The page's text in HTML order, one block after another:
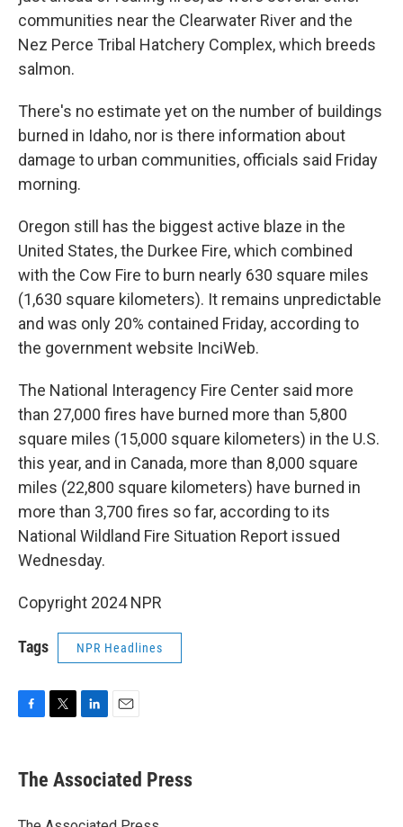
communities near the Clearwater River and the
Nez Perce Tribal Hatchery Complex, which breeds
salmon.
There's no estimate yet on the number of buildings
burned in Idaho, nor is there information about
damage to urban communities, officials said Friday
morning.
Oregon still has the biggest active blaze in the
United States, the Durkee Fire, which combined
with the Cow Fire to burn nearly 630 square miles
(1,630 square kilometers). It remains unpredictable
and was only 20% contained Friday, according to
the government website InciWeb.
The National Interagency Fire Center said more
than 27,000 fires have burned more than 5,800
square miles (15,000 square kilometers) in the U.S.
this year, and in Canada, more than 8,000 square
miles (22,800 square kilometers) have burned in
more than 3,700 fires so far, according to its
National Wildland Fire Situation Report issued
Wednesday.
Copyright 2024 NPR
Tags NPR Headlines
e
b
o
t
r
k
e
I
i
l
The Associated Press